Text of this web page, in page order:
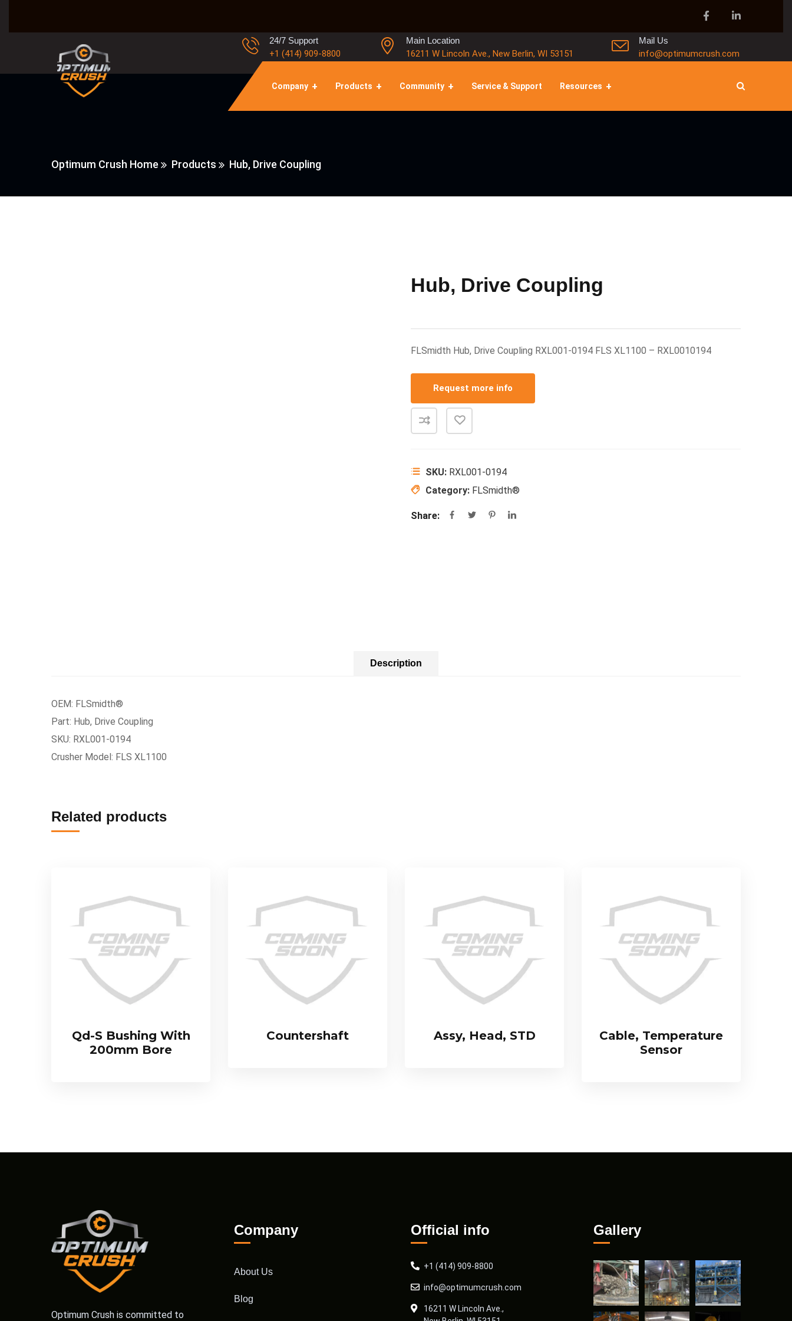
24/7 Support
+1 (414) 909-8800
Main Location
16211 W Lincoln Ave., New Berlin, WI 53151
Mail Us
info@optimumcrush.com
Company Products Community Service & Support Resources
Optimum Crush Home Products Hub, Drive Coupling
Hub, Drive Coupling
FLSmidth Hub, Drive Coupling RXL001-0194 FLS XL1100 – RXL0010194
Request more info
SKU: RXL001-0194
Category: FLSmidth®
Share:
Description
OEM: FLSmidth®
Part: Hub, Drive Coupling
SKU: RXL001-0194
Crusher Model: FLS XL1100
Related products
Qd-S Bushing With
200mm Bore
Countershaft Assy, Head, STD
Cable, Temperature
Sensor
Optimum Crush is committed to
Company
About Us
Blog
Official info
+1 (414) 909-8800
info@optimumcrush.com
16211 W Lincoln Ave.,
Gallery